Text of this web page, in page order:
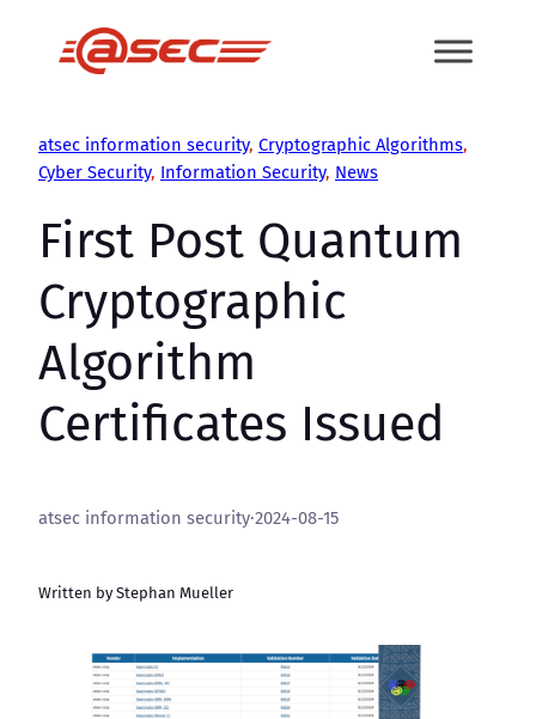
atsec information security, Cryptographic Algorithms
Cyber Security, Information Security, News
First Post Quantum
Cryptographic
Algorithm
Certificates Issued
atsec information security·2024-08-15
Written by Stephan Mueller